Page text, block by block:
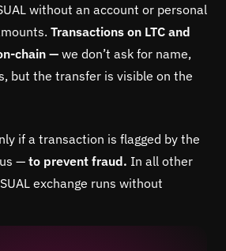
without an account or personal
Transactions on LTC and
chain — we don’t ask for name,
but the transfer is visible on the
if a transaction is flagged by the
— to prevent fraud. In all other
exchange runs without